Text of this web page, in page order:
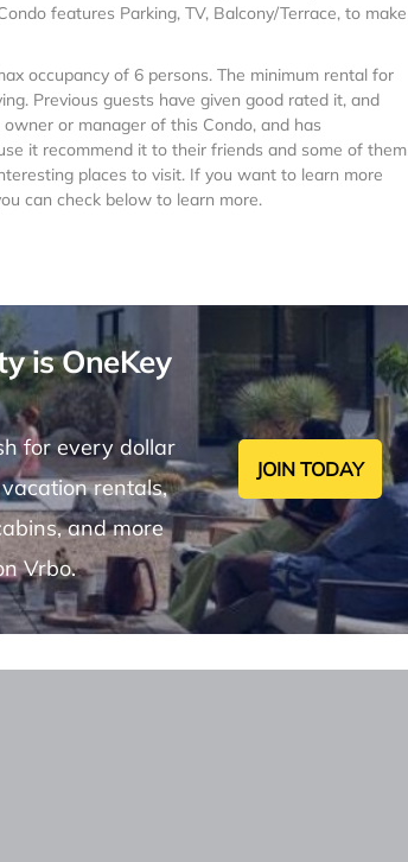
features Parking, TV, Balcony/Terrace, to make
occupancy of 6 persons. The minimum rental for
Previous guests have given good rated it, and
or manager of this Condo, and has
it recommend it to their friends and some of them
places to visit. If you want to learn more
can check below to learn more.
is OneKey
for every dollar
rentals,
and more
Vrbo.
JOIN TODAY